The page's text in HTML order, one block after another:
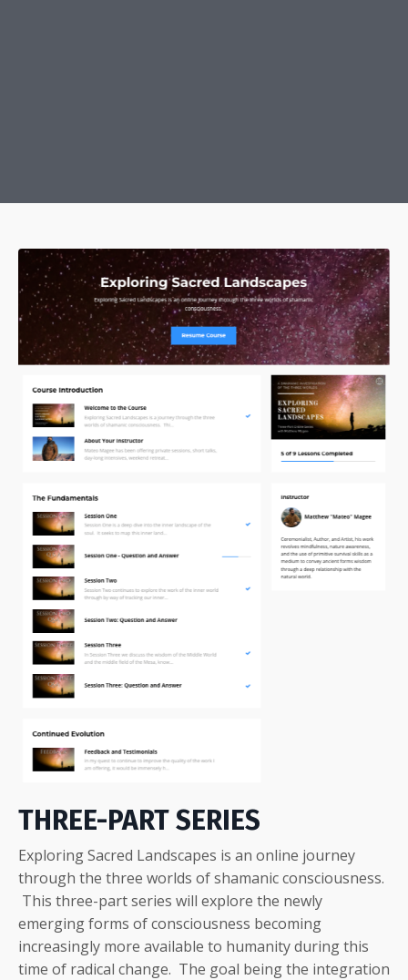
THREE-PART SERIES
Exploring Sacred Landscapes is an online journey
through the three worlds of shamanic consciousness.
This three-part series will explore the newly
emerging forms of consciousness becoming
increasingly more available to humanity during this
time of radical change. The goal being the integration